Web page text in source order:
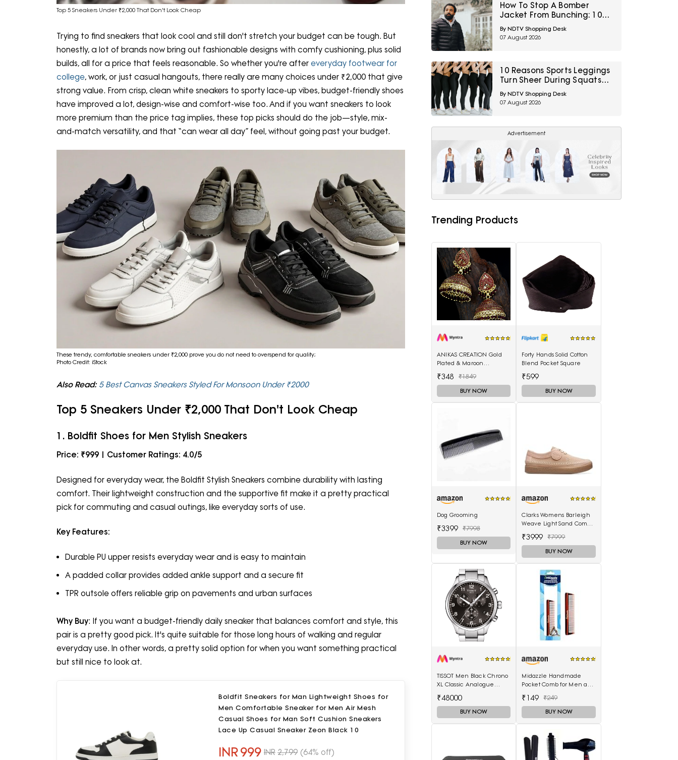
Top 5 Sneakers Under ₹2,000 That Don't Look Cheap
Trying to find sneakers that look cool and still don't stretch your budget can be tough. But
honestly, a lot of brands now bring out fashionable designs with comfy cushioning, plus solid
builds, all for a price that feels reasonable. So whether you're after everyday footwear for
college, work, or just casual hangouts, there really are many choices under ₹2,000 that give
strong value. From crisp, clean white sneakers to sporty lace-up vibes, budget-friendly shoes
have improved a lot, design-wise and comfort-wise too. And if you want sneakers to look
more premium than the price tag implies, these top picks should do the job—style, mix-
and-match versatility, and that “can wear all day” feel, without going past your budget.
These trendy, comfortable sneakers under ₹2,000 prove you do not need to overspend for quality;
Photo Credit: iStock
Also Read: 5 Best Canvas Sneakers Styled For Monsoon Under ₹2000
Top 5 Sneakers Under ₹2,000 That Don't Look Cheap
1. Boldfit Shoes for Men Stylish Sneakers
Price: ₹999 | Customer Ratings: 4.0/5
Designed for everyday wear, the Boldfit Stylish Sneakers combine durability with lasting
comfort. Their lightweight construction and the supportive fit make it a pretty practical
pick for commuting and casual outings, like everyday sorts of use.
Key Features:
Durable PU upper resists everyday wear and is easy to maintain
A padded collar provides added ankle support and a secure fit
TPR outsole offers reliable grip on pavements and urban surfaces
Why Buy: If you want a budget-friendly daily sneaker that balances comfort and style, this
pair is a pretty good pick. It's quite suitable for those long hours of walking and regular
everyday use. In other words, a pretty solid option for when you want something practical
but still nice to look at.
Boldfit Sneakers for Man Lightweight Shoes for
Men Comfortable Sneaker for Men Air Mesh
Casual Shoes for Man Soft Cushion Sneakers
Lace Up Casual Sneaker Zeon Black 10
INR999 INR 2,799 (64% off)
How To Stop A Bomber
Jacket From Bunching: 10
Fixes Involving Length,
Ribbing And Layering
By NDTV Shopping Desk
07 August 2026
10 Reasons Sports Leggings
Turn Sheer During Squats
And How To Check Opacity
Before Buying
By NDTV Shopping Desk
07 August 2026
Advertisement
Trending Products
ANIKAS CREATION Gold
Plated & Maroon
Shaped Jhumkas
₹348 ₹1849
BUY NOW
Forty Hands Solid Cotton
Blend Pocket Square
₹599
BUY NOW
Dog Grooming
₹3399 ₹7998
BUY NOW
Clarks Womens Barleigh
Weave Light Sand Comb
₹3999 ₹7999
BUY NOW
TISSOT Men Black Chrono
XL Classic Analogue
₹48000
BUY NOW
Midazzle Handmade
Pocket Comb for Men and
₹149 ₹249
BUY NOW